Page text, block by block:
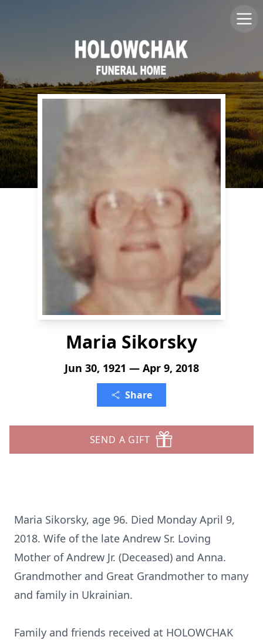
Maria Sikorsky
Jun 30, 1921 — Apr 9, 2018
Share
SEND A GIFT
Maria Sikorsky, age 96. Died Monday April 9,
2018. Wife of the late Andrew Sr. Loving
Mother of Andrew Jr. (Deceased) and Anna.
Grandmother and Great Grandmother to many
and family in Ukrainian.
Family and friends received at HOLOWCHAK